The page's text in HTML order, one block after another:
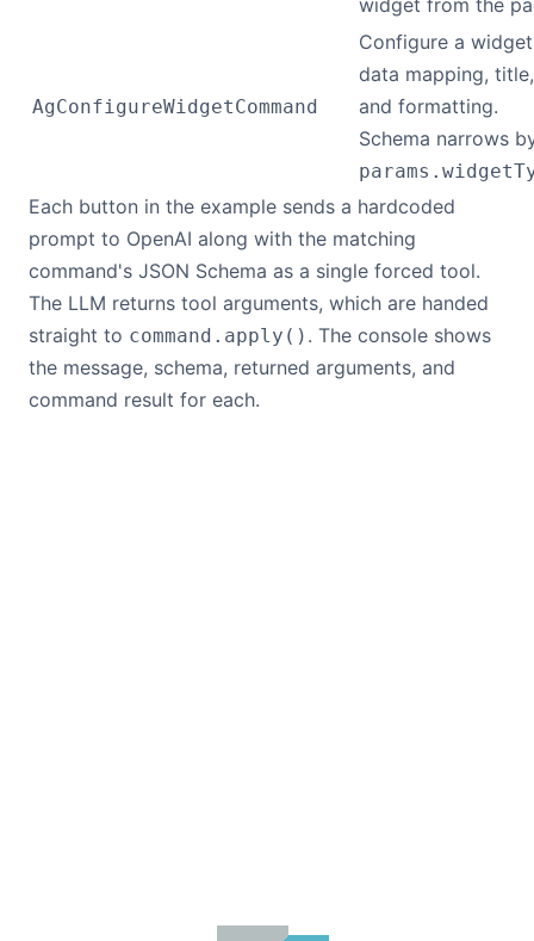
widget from the
AgConfigureWidgetCommand
Configure a
data mapping, title,
and formatting.
Schema narrows
Each button in the example sends a hardcoded
prompt to OpenAI along with the matching
command's JSON Schema as a single forced tool.
The LLM returns tool arguments, which are handed
straight to command.apply() . The console shows
the message, schema, returned arguments, and
command result for each.